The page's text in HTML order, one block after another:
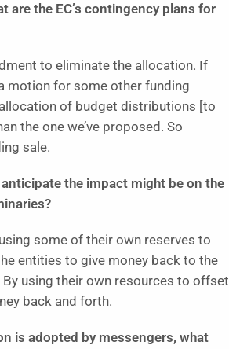
the EC’s contingency plans for
to eliminate the allocation. If
motion for some other funding
of budget distributions [to
the one we’ve proposed. So
sale.
the impact might be on the
some of their own reserves to
entities to give money back to the
using their own resources to offset
back and forth.
is adopted by messengers, what